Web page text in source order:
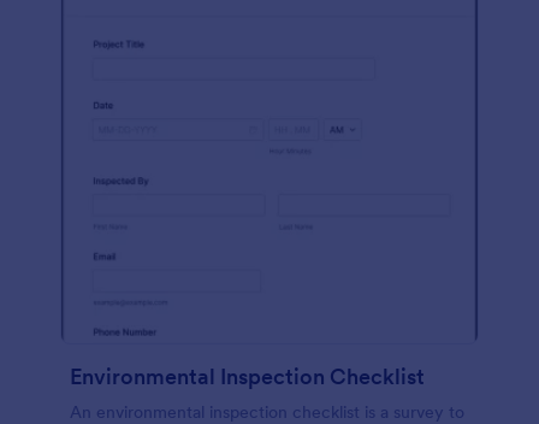
Environmental Inspection Checklist
An environmental inspection checklist is a survey to